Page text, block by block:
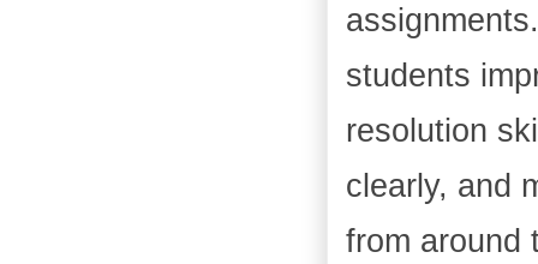
students
resolution
clearly, and
from around